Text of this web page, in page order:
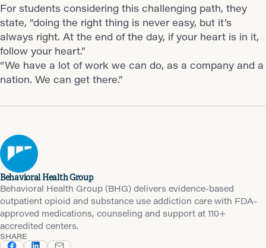
For students considering this challenging path, they
state, “doing the right thing is never easy, but it’s
always right. At the end of the day, if your heart is in it,
follow your heart.”
“We have a lot of work we can do, as a company and a
nation. We can get there.”
Behavioral Health Group
Behavioral Health Group (BHG) delivers evidence-based
outpatient opioid and substance use addiction care with FDA-
approved medications, counseling and support at 110+
accredited centers.
SHARE